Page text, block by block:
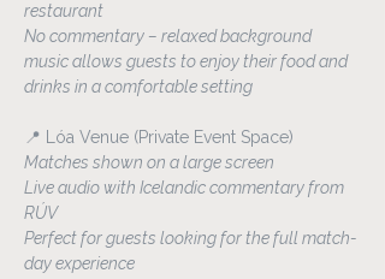
restaurant
No commentary – relaxed background
music allows guests to enjoy their food and
drinks in a comfortable setting
📍 Lóa Venue (Private Event Space)
Matches shown on a large screen
Live audio with Icelandic commentary from
RÚV
Perfect for guests looking for the full match-
day experience